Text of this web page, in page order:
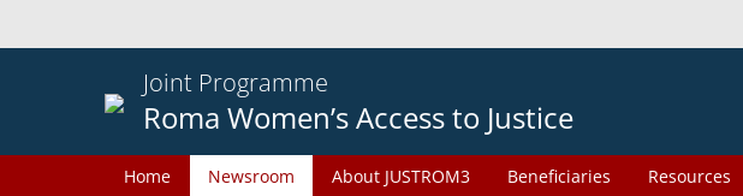
Joint Programme
Roma Women’s Access to Justice
Home Newsroom About JUSTROM3 Beneficiaries Resources